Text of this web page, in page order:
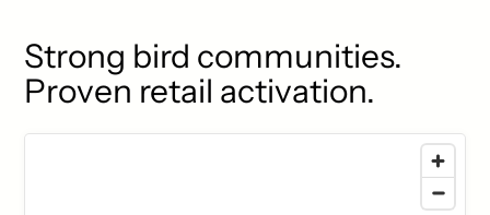
Strong bird communities.
Proven retail activation.
77 locations found